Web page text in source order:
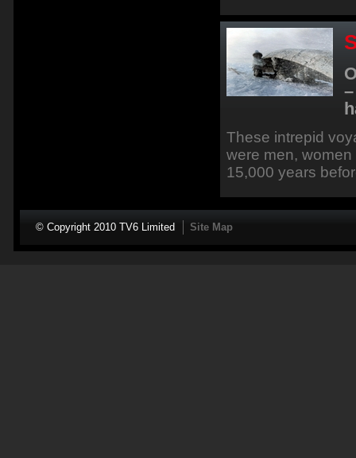
These intrepid
were men,
15,000 years
© Copyright 2010 TV6 Limited Site Map